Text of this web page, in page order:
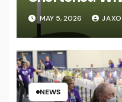
MAY 5, 2026
NEWS